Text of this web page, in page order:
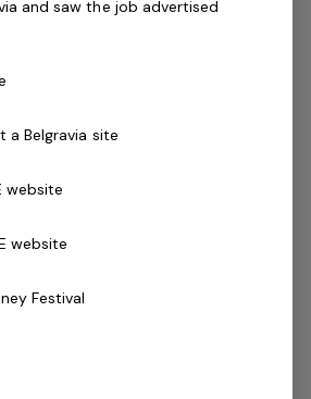
if you have
we can
we'd love to hear
the safety
about working
on fun,
and saw the job advertised
a Belgravia site
website
website
Festival